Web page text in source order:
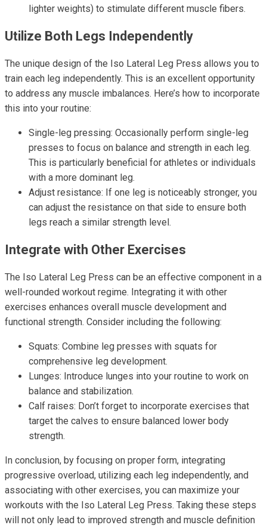
lighter weights) to stimulate different muscle fibers.
Utilize Both Legs Independently
The unique design of the Iso Lateral Leg Press allows you to
train each leg independently. This is an excellent opportunity
to address any muscle imbalances. Here’s how to incorporate
this into your routine:
Single-leg pressing: Occasionally perform single-leg
presses to focus on balance and strength in each leg.
This is particularly beneficial for athletes or individuals
with a more dominant leg.
Adjust resistance: If one leg is noticeably stronger, you
can adjust the resistance on that side to ensure both
legs reach a similar strength level.
Integrate with Other Exercises
The Iso Lateral Leg Press can be an effective component in a
well-rounded workout regime. Integrating it with other
exercises enhances overall muscle development and
functional strength. Consider including the following:
Squats: Combine leg presses with squats for
comprehensive leg development.
Lunges: Introduce lunges into your routine to work on
balance and stabilization.
Calf raises: Don’t forget to incorporate exercises that
target the calves to ensure balanced lower body
strength.
In conclusion, by focusing on proper form, integrating
progressive overload, utilizing each leg independently, and
associating with other exercises, you can maximize your
workouts with the Iso Lateral Leg Press. Taking these steps
will not only lead to improved strength and muscle definition